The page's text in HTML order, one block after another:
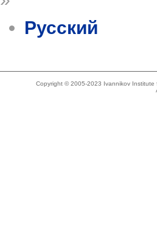
Русский
Copyright © 2005-2023 Ivannikov Institute